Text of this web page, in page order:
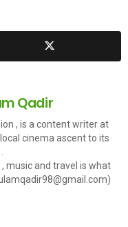
Qadir
, is a content writer at
cinema ascent to its
music and travel is what
)